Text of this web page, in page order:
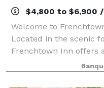
$4,800 to $6,900
Welcome to
Located in the scenic
Frenchtown Inn offers
elegance and
idyllic backdrop for